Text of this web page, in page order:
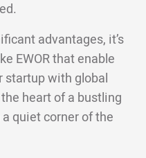
advantages, it’s
EWOR that enable
startup with global
heart of a bustling
quiet corner of the